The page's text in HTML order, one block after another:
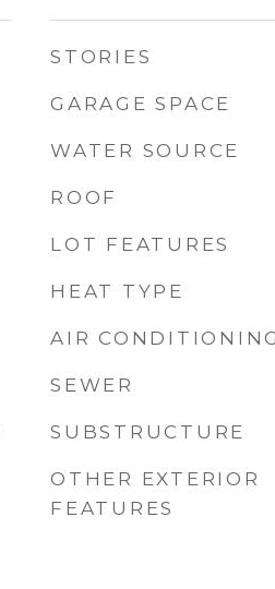
STORIES
GARAGE SPACE
WATER SOURCE
ROOF
LOT FEATURES
HEAT TYPE
AIR
SEWER
SUBSTRUCTURE
OTHER EXTERIOR
FEATURES